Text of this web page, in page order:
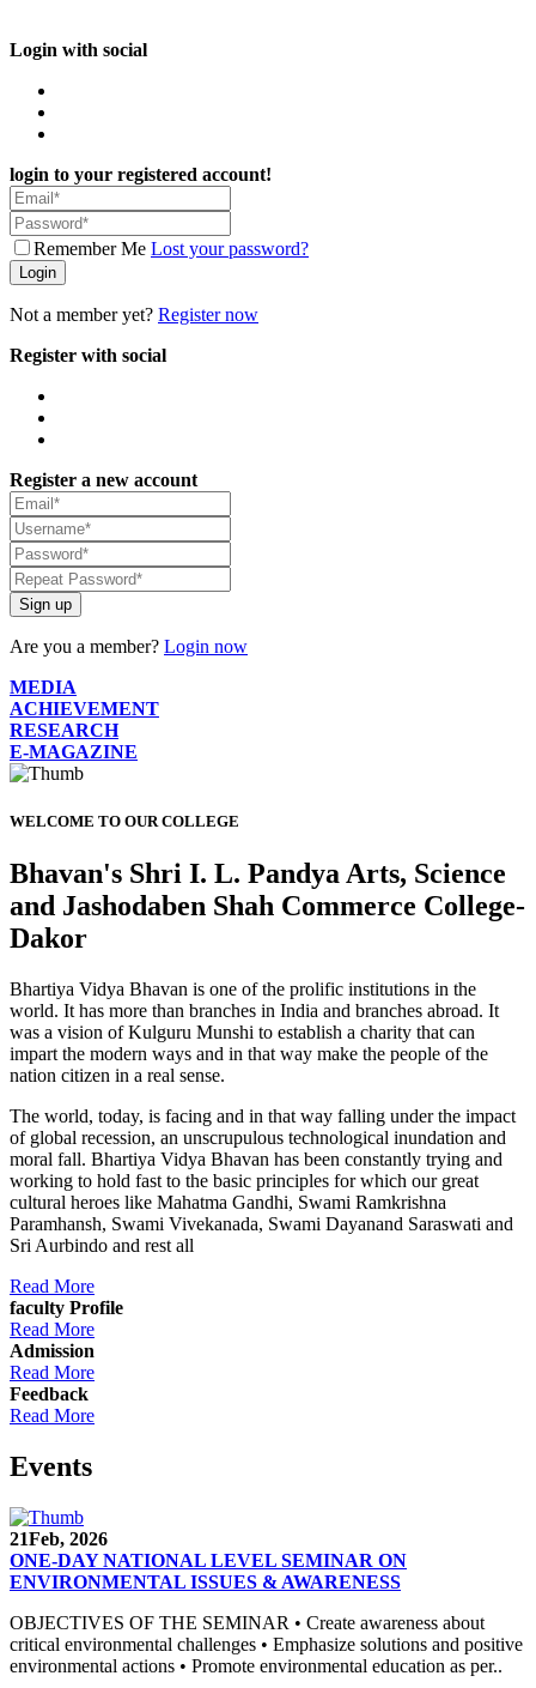
Login with social
login to your registered account!
Remember Me Lost your password?
Login
Not a member yet? Register now
Register with social
Register a new account
Sign up
Are you a member? Login now
MEDIA
ACHIEVEMENT
RESEARCH
E-MAGAZINE
WELCOME TO OUR COLLEGE
Bhavan's Shri I. L. Pandya Arts, Science
and Jashodaben Shah Commerce College-
Dakor
Bhartiya Vidya Bhavan is one of the prolific institutions in the
world. It has more than branches in India and branches abroad. It
was a vision of Kulguru Munshi to establish a charity that can
impart the modern ways and in that way make the people of the
nation citizen in a real sense.
The world, today, is facing and in that way falling under the impact
of global recession, an unscrupulous technological inundation and
moral fall. Bhartiya Vidya Bhavan has been constantly trying and
working to hold fast to the basic principles for which our great
cultural heroes like Mahatma Gandhi, Swami Ramkrishna
Paramhansh, Swami Vivekanada, Swami Dayanand Saraswati and
Sri Aurbindo and rest all
Read More
faculty Profile
Read More
Admission
Read More
Feedback
Read More
Events
21Feb, 2026
ONE-DAY NATIONAL LEVEL SEMINAR ON
ENVIRONMENTAL ISSUES & AWARENESS
OBJECTIVES OF THE SEMINAR • Create awareness about
critical environmental challenges • Emphasize solutions and positive
environmental actions • Promote environmental education as per..